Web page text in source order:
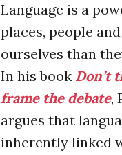
Language is a
places, people
ourselves than
In his book Don’t
frame the debate,
argues that
inherently linked